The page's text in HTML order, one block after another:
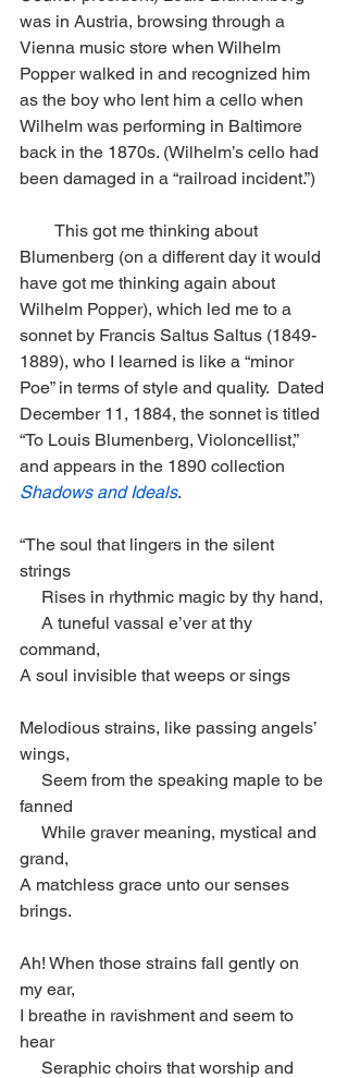
was in Austria, browsing through a
Vienna music store when Wilhelm
Popper walked in and recognized him
as the boy who lent him a cello when
Wilhelm was performing in Baltimore
back in the 1870s. (Wilhelm’s cello had
been damaged in a “railroad incident.”)
Blumenberg (on a different day it would
have got me thinking again about
Wilhelm Popper), which led me to a
sonnet by Francis Saltus Saltus (1849-
1889), who I learned is like a “minor
Poe” in terms of style and quality.  Dated
December 11, 1884, the sonnet is titled
“To Louis Blumenberg, Violoncellist,”
and appears in the 1890 collection
Shadows and Ideals.
“The soul that lingers in the silent
strings
     Rises in rhythmic magic by thy hand,
command,
A soul invisible that weeps or sings
Melodious strains, like passing angels’
wings,
fanned
grand,
A matchless grace unto our senses
brings.
Ah! When those strains fall gently on
my ear,
I breathe in ravishment and seem to
hear